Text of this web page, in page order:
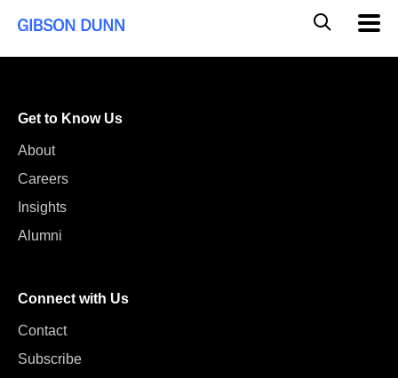
Global
Search
Get to Know Us
About
Careers
Insights
Alumni
Connect with Us
Contact
Subscribe